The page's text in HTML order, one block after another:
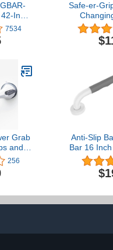
Inch,
7534
Safe-er-
Suction
for
Safety
Grab
and
Install
Duty
No
256
Anti-Slip
Bar 16 Inch
Zepolu
White
Shower
Balance
Grab